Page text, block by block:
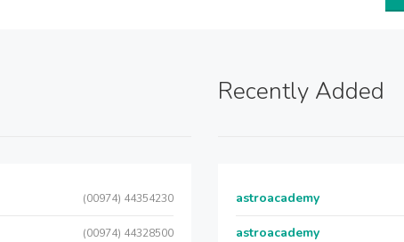
(00974) 44354230
(00974) 44328500
Recently Added
astroacademy
astroacademy